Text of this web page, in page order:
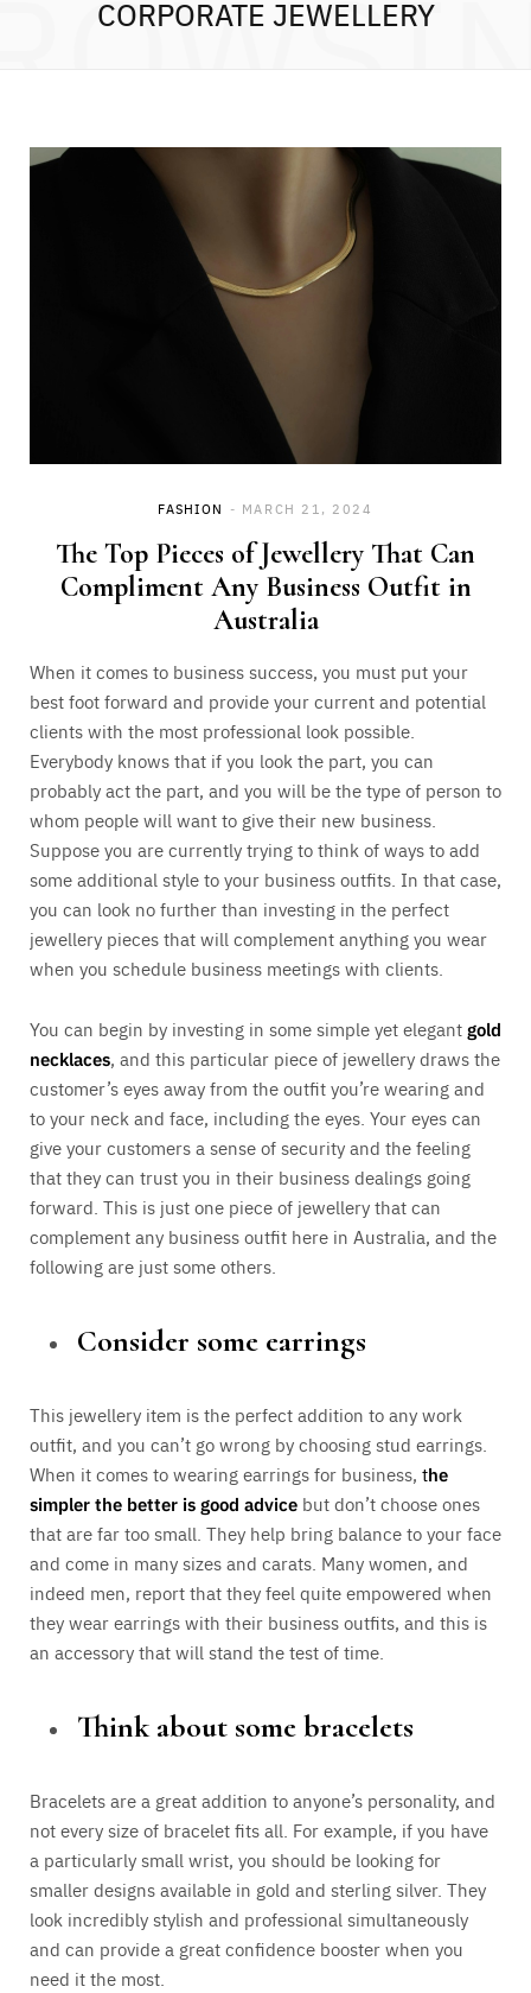
CORPORATE JEWELLERY
FASHION MARCH 21, 2024
The Top Pieces of Jewellery That Can
Compliment Any Business Outfit in
Australia
When it comes to business success, you must put your
best foot forward and provide your current and potential
clients with the most professional look possible.
Everybody knows that if you look the part, you can
probably act the part, and you will be the type of person to
whom people will want to give their new business.
Suppose you are currently trying to think of ways to add
some additional style to your business outfits. In that case,
you can look no further than investing in the perfect
jewellery pieces that will complement anything you wear
when you schedule business meetings with clients.
You can begin by investing in some simple yet elegantgold
necklaces, and this particular piece of jewellery draws the
customer’s eyes away from the outfit you’re wearing and
to your neck and face, including the eyes. Your eyes can
give your customers a sense of security and the feeling
that they can trust you in their business dealings going
forward. This is just one piece of jewellery that can
complement any business outfit here in Australia, and the
following are just some others.
Consider some earrings
This jewellery item is the perfect addition to any work
outfit, and you can’t go wrong by choosing stud earrings.
When it comes to wearing earrings for business, the
simpler the better is good advice but don’t choose ones
that are far too small. They help bring balance to your face
and come in many sizes and carats. Many women, and
indeed men, report that they feel quite empowered when
they wear earrings with their business outfits, and this is
an accessory that will stand the test of time.
Think about some bracelets
Bracelets are a great addition to anyone’s personality, and
not every size of bracelet fits all. For example, if you have
a particularly small wrist, you should be looking for
smaller designs available in gold and sterling silver. They
look incredibly stylish and professional simultaneously
and can provide a great confidence booster when you
need it the most.